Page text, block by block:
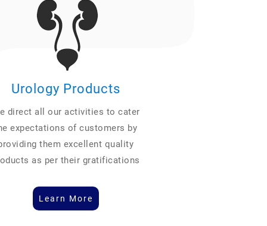
Urology Products
direct all our activities to cater
expectations of customers by
them excellent quality
as per their gratifications
Learn More